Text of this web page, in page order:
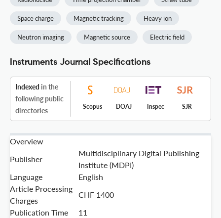
Space charge Magnetic tracking Heavy ion
Neutron imaging Magnetic source Electric field
Instruments Journal Specifications
Indexed in the
following public
directories
Scopus DOAJ Inspec SJR
Overview
Publisher
Multidisciplinary Digital Publishing
Institute (MDPI)
Language
English
Article Processing
Charges
CHF 1400
Publication Time
11